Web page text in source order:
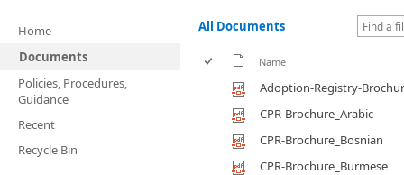
Home
Documents
Policies, Procedures,
Guidance
Recent
Recycle Bin
All Documents
Name
Adoption-Registry-
CPR-Brochure_Arabic
CPR-Brochure_Bosnian
CPR-Brochure_Burmese